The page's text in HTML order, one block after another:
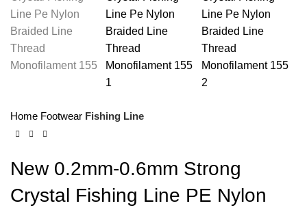
Home Footwear Fishing Line
New 0.2mm-0.6mm Strong
Crystal Fishing Line PE Nylon